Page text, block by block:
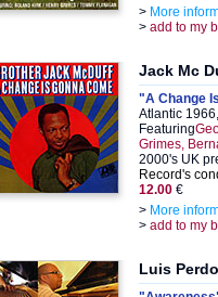
> More
> add to my
Jack Mc
"A Change
Atlantic
Featuring
Grimes,
2000's UK
Record's
12.00 €
> More
> add to my
Luis